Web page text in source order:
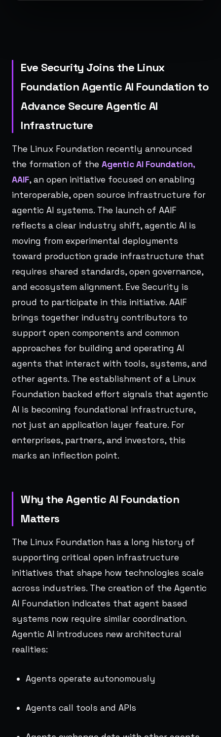
Eve Security Joins the Linux
Foundation Agentic AI Foundation to
Advance Secure Agentic AI
Infrastructure
The Linux Foundation recently announced
the formation of the Agentic AI Foundation,
AAIF, an open initiative focused on enabling
interoperable, open source infrastructure for
agentic AI systems. The launch of AAIF
reflects a clear industry shift, agentic AI is
moving from experimental deployments
toward production grade infrastructure that
requires shared standards, open governance,
and ecosystem alignment. Eve Security is
proud to participate in this initiative. AAIF
brings together industry contributors to
support open components and common
approaches for building and operating AI
agents that interact with tools, systems, and
other agents. The establishment of a Linux
Foundation backed effort signals that agentic
AI is becoming foundational infrastructure,
not just an application layer feature. For
enterprises, partners, and investors, this
marks an inflection point.
Why the Agentic AI Foundation
Matters
The Linux Foundation has a long history of
supporting critical open infrastructure
initiatives that shape how technologies scale
across industries. The creation of the Agentic
AI Foundation indicates that agent based
systems now require similar coordination.
Agentic AI introduces new architectural
realities:
Agents operate autonomously
Agents call tools and APIs